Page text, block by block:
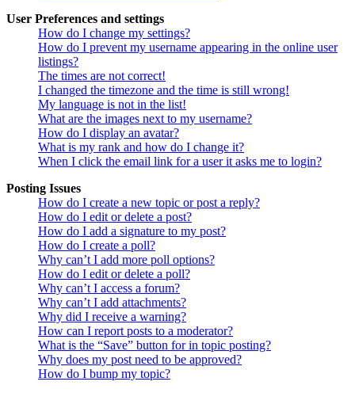
User Preferences and settings
How do I change my settings?
How do I prevent my username appearing in the online user
listings?
The times are not correct!
I changed the timezone and the time is still wrong!
My language is not in the list!
What are the images next to my username?
How do I display an avatar?
What is my rank and how do I change it?
When I click the email link for a user it asks me to login?
Posting Issues
How do I create a new topic or post a reply?
How do I edit or delete a post?
How do I add a signature to my post?
How do I create a poll?
Why can’t I add more poll options?
How do I edit or delete a poll?
Why can’t I access a forum?
Why can’t I add attachments?
Why did I receive a warning?
How can I report posts to a moderator?
What is the “Save” button for in topic posting?
Why does my post need to be approved?
How do I bump my topic?